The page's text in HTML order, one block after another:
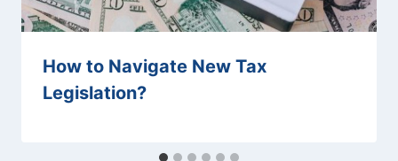
How to Navigate New Tax
Legislation?